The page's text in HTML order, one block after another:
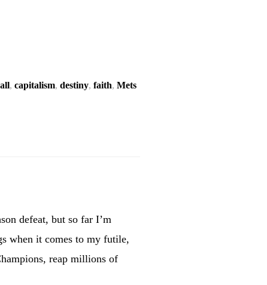
, capitalism, destiny, faith, Mets
defeat, but so far I’m
when it comes to my futile,
reap millions of